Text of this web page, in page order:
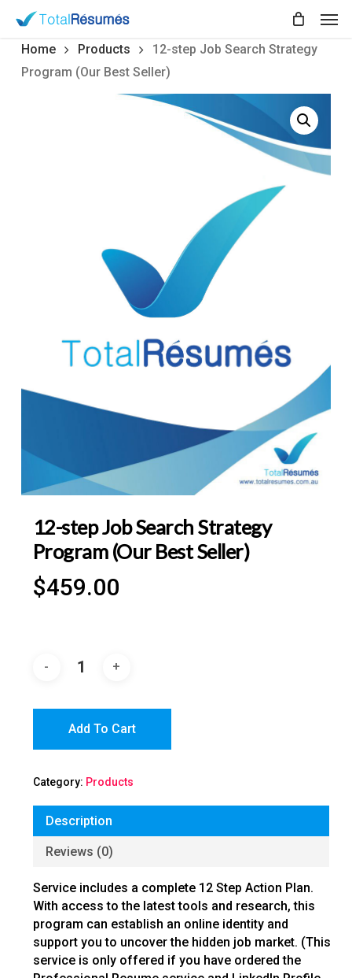
mainHome Products
12-step Job Search Strategy
Program (Our Best Seller)
12-step Job Search Strategy
Program (Our Best Seller)
$459.00
Add To Cart
Category: Products
Description
Reviews (0)
Service includes a complete 12 Step Action Plan.
With access to the latest tools and research, this
program can establish an online identity and
support you to uncover the hidden job market. (This
service is only offered if you have ordered the